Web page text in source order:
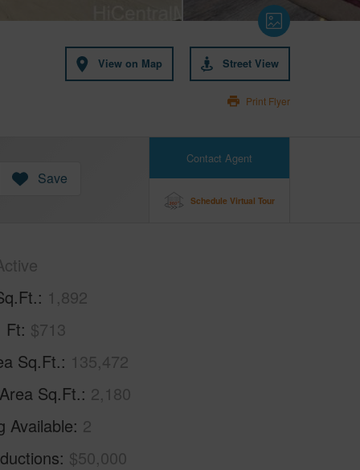
View on Map Street View
Print Flyer
Contact Agent
Schedule Virtual Tour
Save
1,892
Ft $713
Sq.Ft. 135,472
Sq.Ft. 2,180
Available 2
$50,000